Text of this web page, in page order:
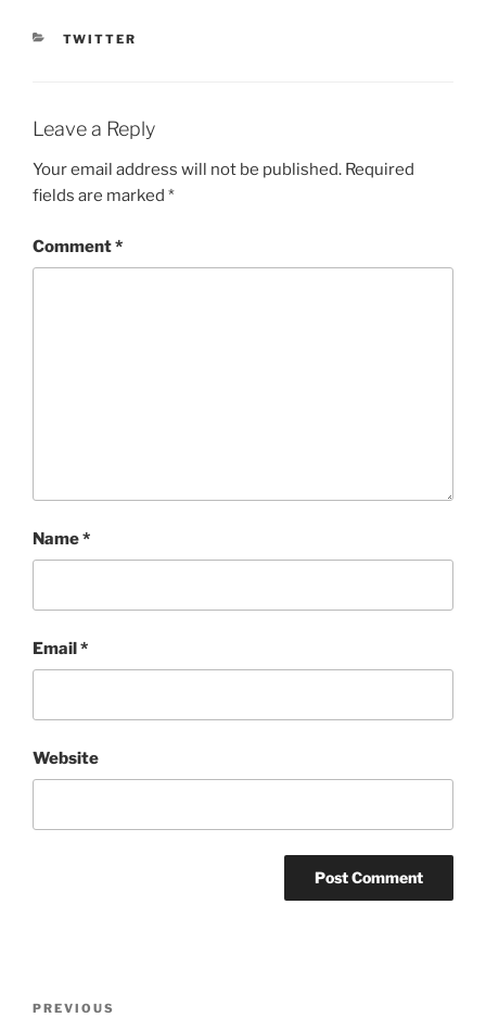
CATEGORIES
TWITTER
Leave a Reply
Your email address will not be published. Required
fields are marked *
Comment*
Name*
Email*
Website
Previous
PREVIOUS